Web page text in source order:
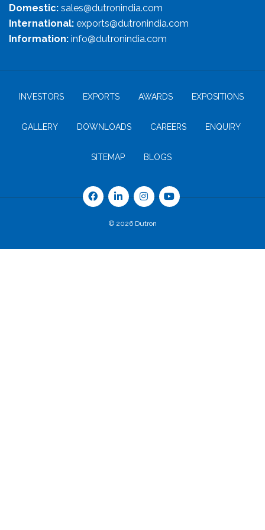
Domestic: sales@dutronindia.com
International: exports@dutronindia.com
Information: info@dutronindia.com
INVESTORS EXPORTS AWARDS EXPOSITIONS
GALLERY DOWNLOADS CAREERS ENQUIRY
SITEMAP BLOGS
© 2026 Dutron